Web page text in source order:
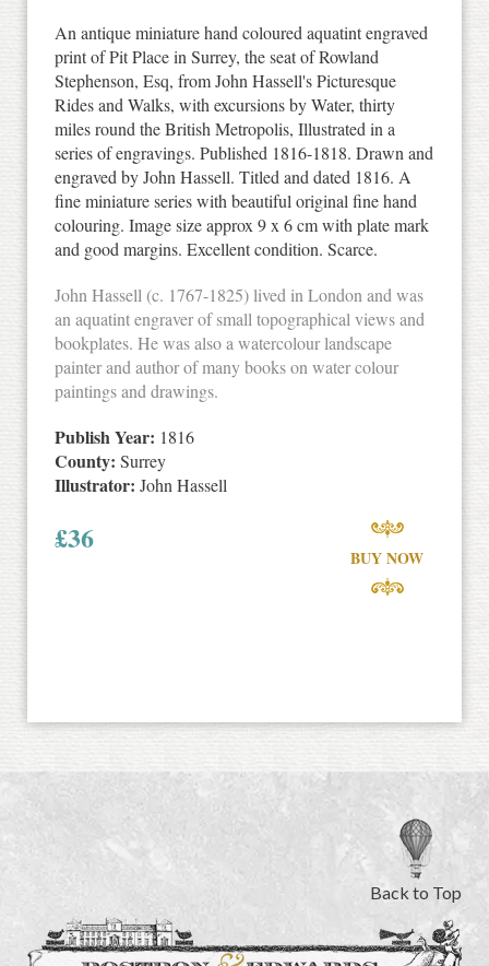
An antique miniature hand coloured aquatint engraved
print of Pit Place in Surrey, the seat of Rowland
Stephenson, Esq, from John Hassell's Picturesque
Rides and Walks, with excursions by Water, thirty
miles round the British Metropolis, Illustrated in a
series of engravings. Published 1816-1818. Drawn and
engraved by John Hassell. Titled and dated 1816. A
fine miniature series with beautiful original fine hand
colouring. Image size approx 9 x 6 cm with plate mark
and good margins. Excellent condition. Scarce.
John Hassell (c. 1767-1825) lived in London and was
an aquatint engraver of small topographical views and
bookplates. He was also a watercolour landscape
painter and author of many books on water colour
paintings and drawings.
Publish Year: 1816
County: Surrey
Illustrator: John Hassell
£36
BUY NOW
Back to Top